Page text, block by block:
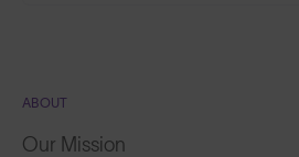
ABOUT
Our Mission